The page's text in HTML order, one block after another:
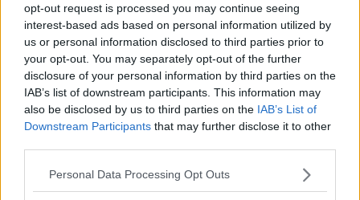
opt-out request is processed you may continue seeing
interest-based ads based on personal information utilized by
us or personal information disclosed to third parties prior to
your opt-out. You may separately opt-out of the further
disclosure of your personal information by third parties on the
IAB’s list of downstream participants. This information may
also be disclosed by us to third parties on the IAB’s List of
Downstream Participants that may further disclose it to other
Personal Data Processing Opt Outs